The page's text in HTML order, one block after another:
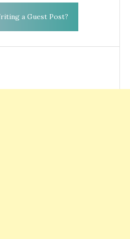
a Guest Post?